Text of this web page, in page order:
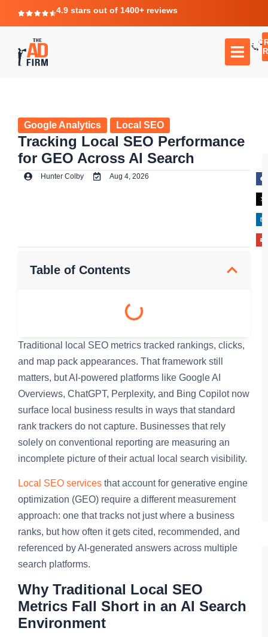
4.9 stars out of 1400+ reviews
Google Analytics Local SEO
Tracking Local SEO Performance
for GEO Across AI Search
Hunter Colby Aug 4, 2026
Table of Contents
Traditional local SEO metrics tracked rankings, clicks,
and map pack appearances. That framework still
matters, but AI-powered platforms like Google AI
Overviews, ChatGPT, Perplexity, and Bing Copilot now
surface local business results in ways that standard
rank trackers do not capture. Businesses that rely
solely on conventional reporting are measuring an
incomplete picture of their actual local search visibility.
Local SEO services that account for generative engine
optimization (GEO) require a different measurement
approach: one that tracks not just where a business
ranks, but how often it gets cited, recommended, and
referenced by AI-generated answers across multiple
search platforms.
Why Traditional Local SEO
Metrics Fall Short in an AI Search
Environment